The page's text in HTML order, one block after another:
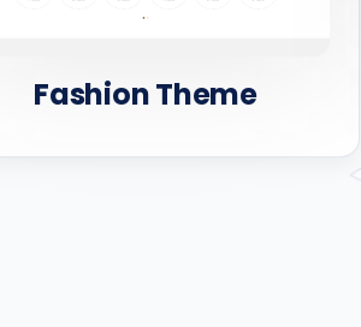
Fashion Theme